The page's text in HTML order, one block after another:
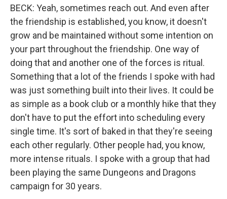
BECK: Yeah, sometimes reach out. And even after
the friendship is established, you know, it doesn't
grow and be maintained without some intention on
your part throughout the friendship. One way of
doing that and another one of the forces is ritual.
Something that a lot of the friends I spoke with had
was just something built into their lives. It could be
as simple as a book club or a monthly hike that they
don't have to put the effort into scheduling every
single time. It's sort of baked in that they're seeing
each other regularly. Other people had, you know,
more intense rituals. I spoke with a group that had
been playing the same Dungeons and Dragons
campaign for 30 years.